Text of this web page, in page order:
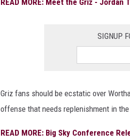
SIGNUP
Griz fans should be ecstatic over
offense that needs replenishment in
READ MORE: Big Sky Conference